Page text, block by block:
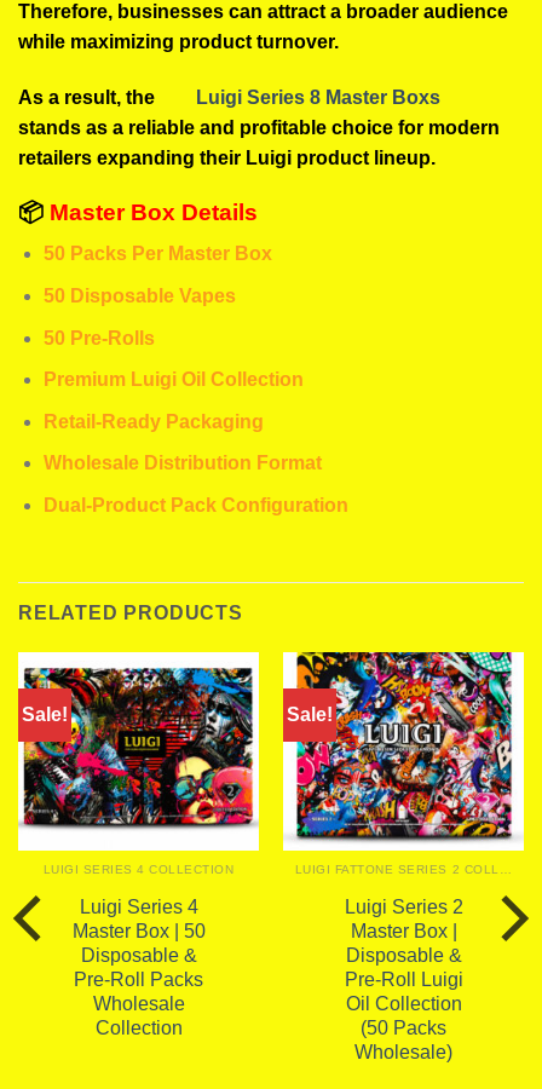
Therefore, businesses can attract a broader audience
while maximizing product turnover.
As a result, the
Luigi Series 8 Master Boxs
stands as a reliable and profitable choice for modern
retailers expanding their Luigi product lineup.
📦 Master Box Details
50 Packs Per Master Box
50 Disposable Vapes
50 Pre-Rolls
Premium Luigi Oil Collection
Retail-Ready Packaging
Wholesale Distribution Format
Dual-Product Pack Configuration
RELATED PRODUCTS
Sale!
LUIGI SERIES 4 COLLECTION
Luigi Series 4
Master Box | 50
Disposable &
Pre-Roll Packs
Wholesale
Collection
Sale!
Luigi Series 2
Master Box |
Disposable &
Pre-Roll Luigi
Oil Collection
(50 Packs
Wholesale)